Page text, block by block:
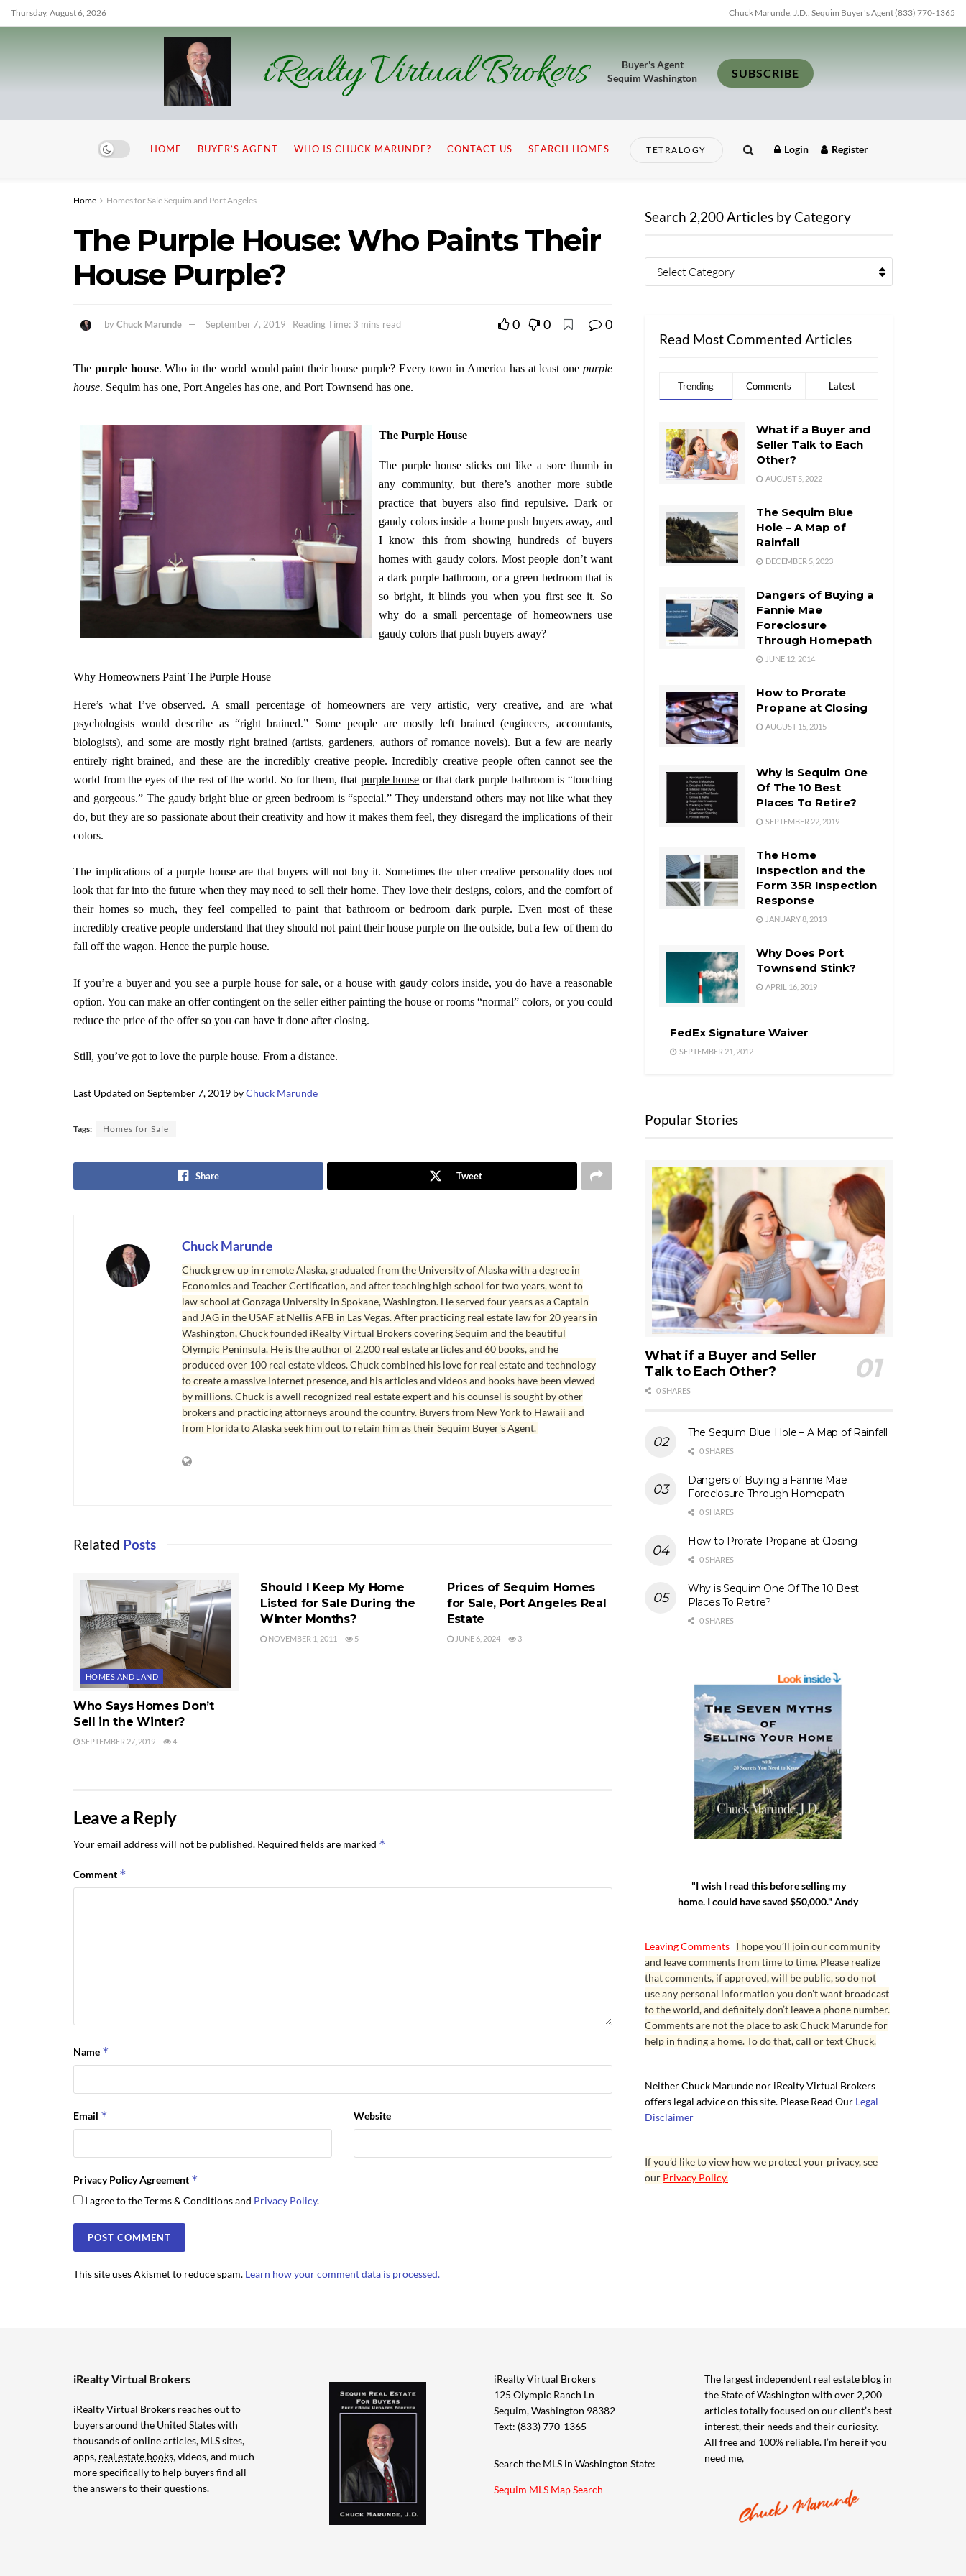
Thursday, August 6, 2026 Chuck Marunde, J.D., Sequim Buyer's Agent (833) 770-1365
iRealty Virtual Brokers
Buyer's Agent
Sequim Washington
SUBSCRIBE
HOME BUYER’S AGENT WHO IS CHUCK MARUNDE? CONTACT US SEARCH HOMES TETRALOGY Login Register
Home Homes for Sale Sequim and Port Angeles
The Purple House: Who Paints Their
House Purple?
byChuck Marunde September 7, 2019 Reading Time: 3 mins read 0 0 0
The purple house. Who in the world would paint their house purple? Every town in America has at least onepurple
house. Sequim has one, Port Angeles has one, and Port Townsend has one.
The Purple House
The purple house sticks out like a sore thumb in
any community, but there’s another more subtle
practice that buyers also find repulsive. Dark or
gaudy colors inside a home push buyers away, and
I know this from showing hundreds of buyers
homes with gaudy colors. Most people don’t want
a dark purple bathroom, or a green bedroom that is
so bright, it blinds you when you first see it. So
why do a small percentage of homeowners use
gaudy colors that push buyers away?
Why Homeowners Paint The Purple House
Here’s what I’ve observed. A small percentage of homeowners are very artistic, very creative, and are what
psychologists would describe as “right brained.” Some people are mostly left brained (engineers, accountants,
biologists), and some are mostly right brained (artists, gardeners, authors of romance novels). But a few are nearly
entirely right brained, and these are the incredibly creative people. Incredibly creative people often cannot see the
world from the eyes of the rest of the world. So for them, that purple house or that dark purple bathroom is “touching
and gorgeous.” The gaudy bright blue or green bedroom is “special.” They understand others may not like what they
do, but they are so passionate about their creativity and how it makes them feel, they disregard the implications of their
colors.
The implications of a purple house are that buyers will not buy it. Sometimes the uber creative personality does not
look that far into the future when they may need to sell their home. They love their designs, colors, and the comfort of
their homes so much, they feel compelled to paint that bathroom or bedroom dark purple. Even most of these
incredibly creative people understand that they should not paint their house purple on the outside, but a few of them do
fall off the wagon. Hence the purple house.
If you’re a buyer and you see a purple house for sale, or a house with gaudy colors inside, you do have a reasonable
option. You can make an offer contingent on the seller either painting the house or rooms “normal” colors, or you could
reduce the price of the offer so you can have it done after closing.
Still, you’ve got to love the purple house. From a distance.
Last Updated on September 7, 2019 byChuck Marunde
Tags: Homes for Sale
Share Tweet
Chuck Marunde
Chuck grew up in remote Alaska, graduated from the University of Alaska with a degree in
Economics and Teacher Certification, and after teaching high school for two years, went to
law school at Gonzaga University in Spokane, Washington. He served four years as a Captain
and JAG in the USAF at Nellis AFB in Las Vegas. After practicing real estate law for 20 years in
Washington, Chuck founded iRealty Virtual Brokers covering Sequim and the beautiful
Olympic Peninsula. He is the author of 2,200 real estate articles and 60 books, and he
produced over 100 real estate videos. Chuck combined his love for real estate and technology
to create a massive Internet presence, and his articles and videos and books have been viewed
by millions. Chuck is a well recognized real estate expert and his counsel is sought by other
brokers and practicing attorneys around the country. Buyers from New York to Hawaii and
from Florida to Alaska seek him out to retain him as their Sequim Buyer's Agent.
Related Posts
HOMES AND LAND
Who Says Homes Don’t
Sell in the Winter?
SEPTEMBER 27, 2019 4
Should I Keep My Home
Listed for Sale During the
Winter Months?
NOVEMBER 1, 2011 5
Prices of Sequim Homes
for Sale, Port Angeles Real
Estate
JUNE 6, 2024 3
Leave a Reply
Your email address will not be published. Required fields are marked *
Comment *
Name *
Email * Website
Privacy Policy Agreement *
I agree to the Terms & Conditions and Privacy Policy.
This site uses Akismet to reduce spam. Learn how your comment data is processed.
Search 2,200 Articles by Category
Select Category
Read Most Commented Articles
Trending Comments Latest
What if a Buyer and
Seller Talk to Each
Other?
AUGUST 5, 2022
The Sequim Blue
Hole – A Map of
Rainfall
DECEMBER 5, 2023
Dangers of Buying a
Fannie Mae
Foreclosure
Through Homepath
JUNE 12, 2014
How to Prorate
Propane at Closing
AUGUST 15, 2015
Why is Sequim One
Of The 10 Best
Places To Retire?
SEPTEMBER 22, 2019
The Home
Inspection and the
Form 35R Inspection
Response
JANUARY 8, 2013
Why Does Port
Townsend Stink?
APRIL 16, 2019
FedEx Signature Waiver
SEPTEMBER 21, 2012
Popular Stories
What if a Buyer and Seller
Talk to Each Other?
0 SHARES
The Sequim Blue Hole – A Map of Rainfall
0 SHARES
Dangers of Buying a Fannie Mae
Foreclosure Through Homepath
0 SHARES
How to Prorate Propane at Closing
0 SHARES
Why is Sequim One Of The 10 Best
Places To Retire?
0 SHARES
"I wish I read this before selling my
home. I could have saved $50,000." Andy
Leaving Comments I hope you’ll join our community
and leave comments from time to time. Please realize
that comments, if approved, will be public, so do not
use any personal information you don’t want broadcast
to the world, and definitely don’t leave a phone number.
Comments are not the place to ask Chuck Marunde for
help in finding a home. To do that, call or text Chuck.
Neither Chuck Marunde nor iRealty Virtual Brokers
offers legal advice on this site. Please Read Our Legal
Disclaimer
If you’d like to view how we protect your privacy, see
our Privacy Policy.
iRealty Virtual Brokers
iRealty Virtual Brokers reaches out to
buyers around the United States with
thousands of online articles, MLS sites,
apps, real estate books, videos, and much
more specifically to help buyers find all
the answers to their questions.
iRealty Virtual Brokers
125 Olympic Ranch Ln
Sequim, Washington 98382
Text: (833) 770-1365
Search the MLS in Washington State:
Sequim MLS Map Search
The largest independent real estate blog in
the State of Washington with over 2,200
articles totally focused on our client’s best
interest, their needs and their curiosity.
All free and 100% reliable. I’m here if you
need me,